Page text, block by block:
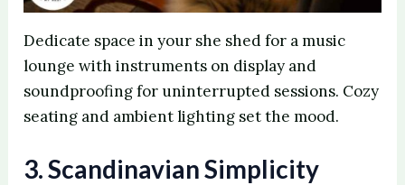
Dedicate space in your she shed for a music
lounge with instruments on display and
soundproofing for uninterrupted sessions. Cozy
seating and ambient lighting set the mood.
3. Scandinavian Simplicity